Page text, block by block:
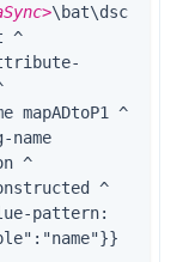
\bat\dsc
^
mapADtoP1 ^
name
^
^
pattern: